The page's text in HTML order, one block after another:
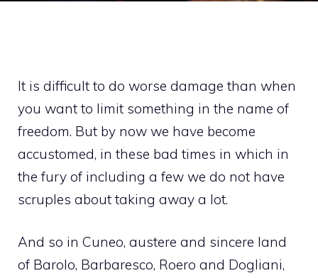
It is difficult to do worse damage than when
you want to limit something in the name of
freedom. But by now we have become
accustomed, in these bad times in which in
the fury of including a few we do not have
scruples about taking away a lot.
And so in Cuneo, austere and sincere land
of Barolo, Barbaresco, Roero and Dogliani,